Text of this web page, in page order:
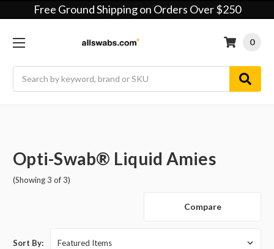
Free Ground Shipping on Orders Over $250
0
Opti-Swab® Liquid Amies
(Showing 3 of 3)
Compare
Sort By: